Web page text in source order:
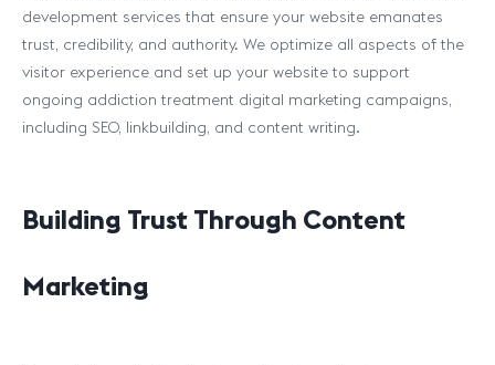
development services that ensure your website emanates
trust, credibility, and authority. We optimize all aspects of the
visitor experience and set up your website to support
ongoing addiction treatment digital marketing campaigns,
including SEO, linkbuilding, and content writing.
Building Trust Through Content
Marketing